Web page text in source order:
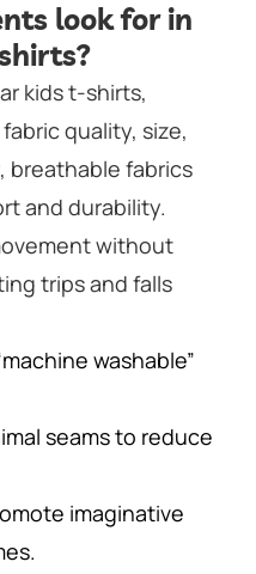
look for in
kids t-shirts,
quality, size,
breathable fabrics
and durability.
without
trips and falls
washable”
seams to reduce
imaginative